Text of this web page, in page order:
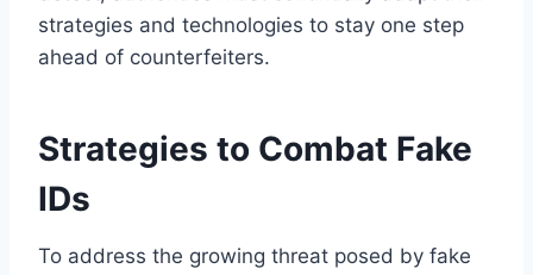
strategies and technologies to stay one step
ahead of counterfeiters.
Strategies to Combat Fake
IDs
To address the growing threat posed by fake